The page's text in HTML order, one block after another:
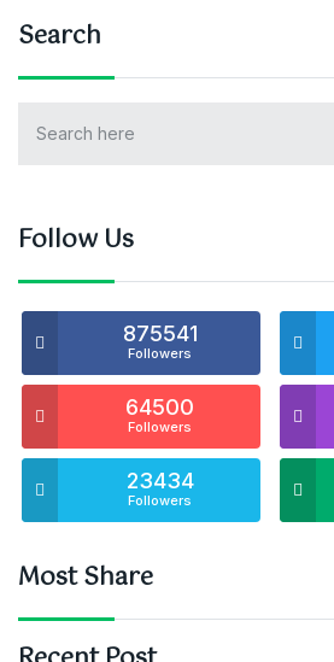
Search
Follow Us
875541
Followers
64500
Followers
23434
Followers
Most Share